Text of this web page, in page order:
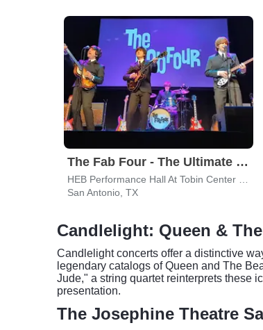
The Fab Four - The Ultimate Tribute
San Antonio, TX
Candlelight: Queen &
Candlelight concerts offer a distinctive
legendary catalogs of Queen and The
Jude," a string quartet reinterprets these
presentation.
The Josephine Theatre